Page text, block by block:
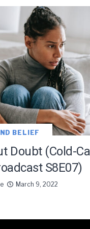
BELIEF
Doubt (Cold-
S8E07)
March 9, 2022